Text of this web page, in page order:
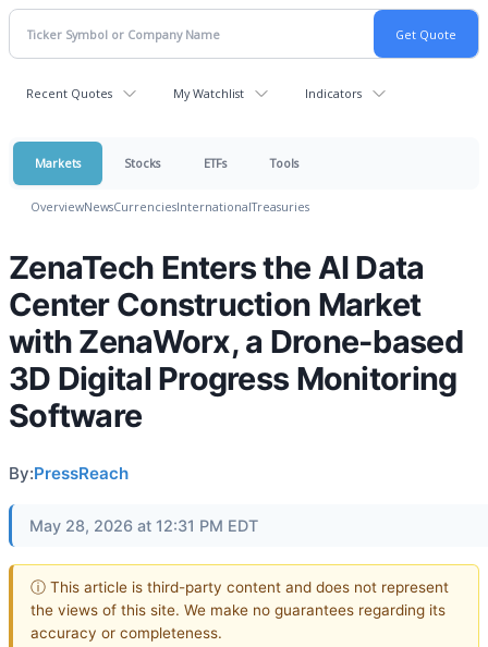
Recent Quotes My Watchlist Indicators
Markets Stocks ETFs Tools
OverviewNewsCurrenciesInternationalTreasuries
ZenaTech Enters the AI Data
Center Construction Market
with ZenaWorx, a Drone-based
3D Digital Progress Monitoring
Software
By:PressReach
May 28, 2026 at 12:31 PM EDT
ⓘ This article is third-party content and does not represent
the views of this site. We make no guarantees regarding its
accuracy or completeness.